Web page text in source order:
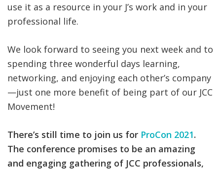
use it as a resource in your J’s work and in your
professional life.
We look forward to seeing you next week and to
spending three wonderful days learning,
networking, and enjoying each other’s company
—just one more benefit of being part of our JCC
Movement!
There’s still time to join us for ProCon 2021.
The conference promises to be an amazing
and engaging gathering of JCC professionals,